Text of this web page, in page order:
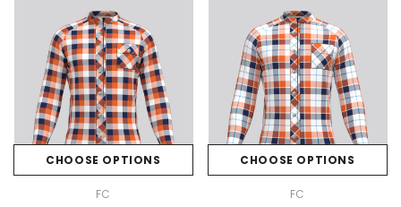
CHOOSE OPTIONS
FC
CHOOSE OPTIONS
FC